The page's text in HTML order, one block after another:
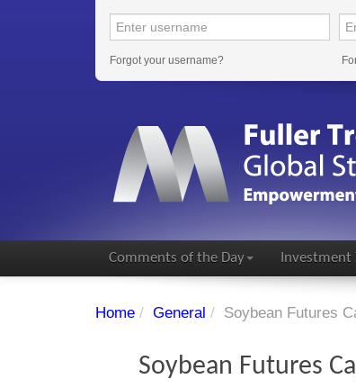
Forgot your username?
Comments of the Day Investment
Home / General / Soybean Futures
Soybean Futures